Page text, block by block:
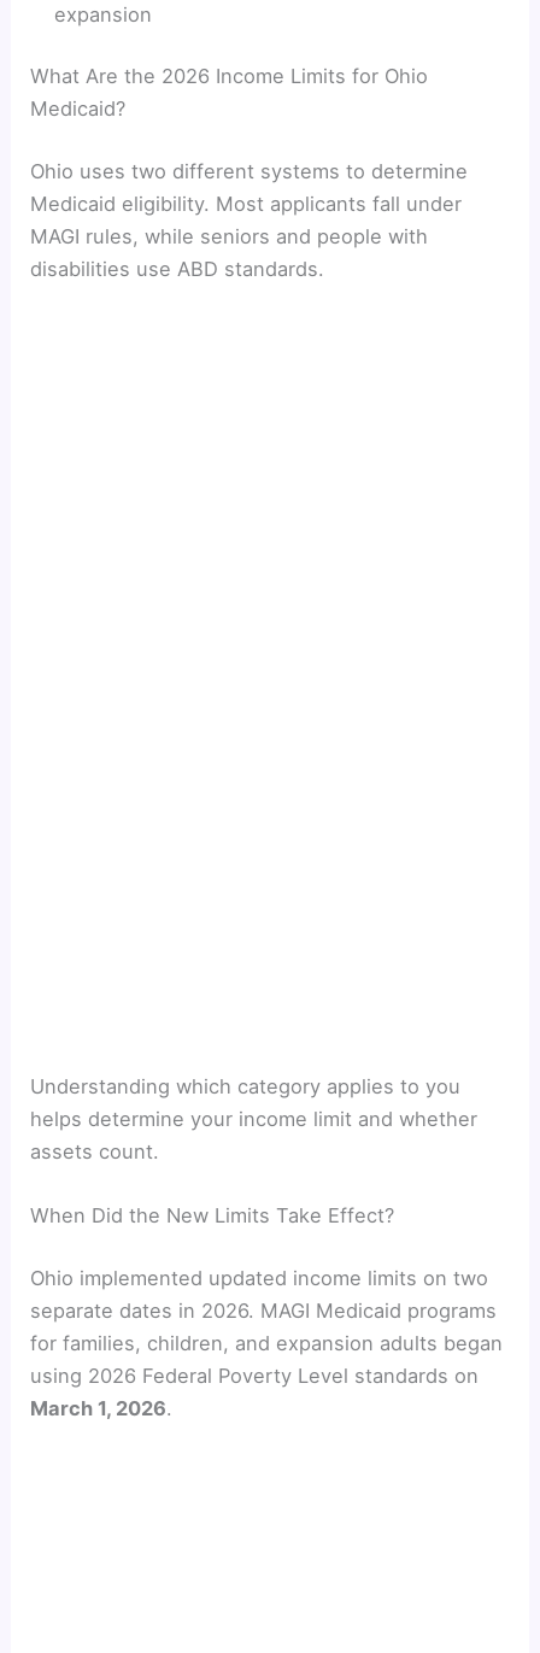
expansion
What Are the 2026 Income Limits for Ohio
Medicaid?
Ohio uses two different systems to determine
Medicaid eligibility. Most applicants fall under
MAGI rules, while seniors and people with
disabilities use ABD standards.
Understanding which category applies to you
helps determine your income limit and whether
assets count.
When Did the New Limits Take Effect?
Ohio implemented updated income limits on two
separate dates in 2026. MAGI Medicaid programs
for families, children, and expansion adults began
using 2026 Federal Poverty Level standards on
March 1, 2026.